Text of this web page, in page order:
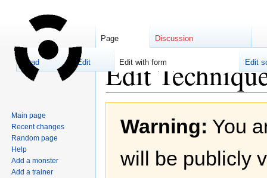
Edit
navigation
searchWarning: You
will be publicly
Page Discussion
Read Edit Edit with form Edit
Main page
Recent changes
Random page
Help
Add a monster
Add a trainer